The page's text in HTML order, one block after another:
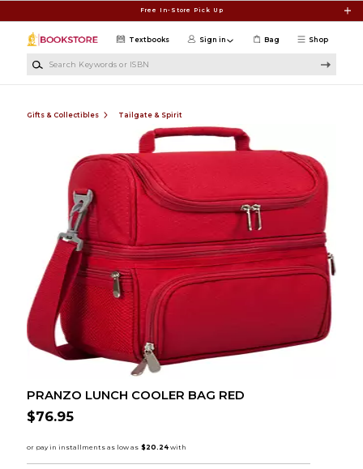
Free In-Store Pick Up
Shop
Textbooks Sign in Bag
Gifts & Collectibles Tailgate & Spirit
PRANZO LUNCH COOLER BAG RED
$76.95